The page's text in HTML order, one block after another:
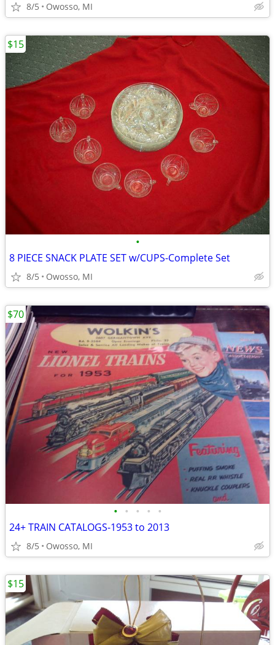
8/5 Owosso, MI
•
8 PIECE SNACK PLATE SET w/CUPS-Complete Set
8/5 Owosso, MI
$15
• • • • •
24+ TRAIN CATALOGS-1953 to 2013
8/5 Owosso, MI
$70
$15